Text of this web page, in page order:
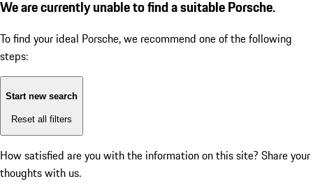
We are currently unable to find a suitable Porsche.
To find your ideal Porsche, we recommend one of the following
steps:
Start new search
Reset all filters
How satisfied are you with the information on this site? Share your
thoughts with us.